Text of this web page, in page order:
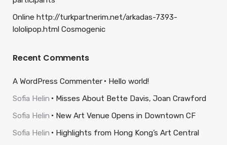
Online http://turkpartnerim.net/arkadas-7393-
lololipop.html Cosmogenic
Recent Comments
A WordPress Commenter
Hello world!
Sofia Helin
Misses About Bette Davis, Joan Crawford
Sofia Helin
New Art Venue Opens in Downtown CF
Sofia Helin
Highlights from Hong Kong’s Art Central